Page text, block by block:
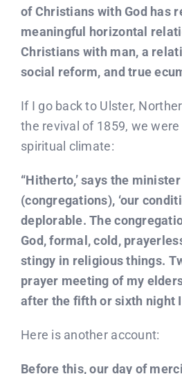
of Christians with God has
meaningful horizontal
Christians with man, a
social reform, and true
If I go back to Ulster,
the revival of 1859, we
spiritual climate:
“Hitherto,’ says the
(congregations), ‘our
deplorable. The
God, formal, cold,
stingy in religious things.
prayer meeting of my
after the fifth or sixth night
Here is another account:
Before this, our day of